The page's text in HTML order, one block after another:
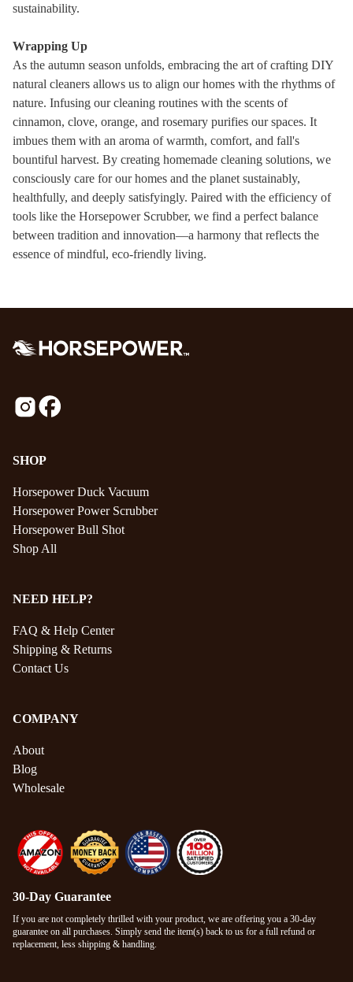
sustainability.
Wrapping Up
As the autumn season unfolds, embracing the art of crafting DIY
natural cleaners allows us to align our homes with the rhythms of
nature. Infusing our cleaning routines with the scents of
cinnamon, clove, orange, and rosemary purifies our spaces. It
imbues them with an aroma of warmth, comfort, and fall's
bountiful harvest. By creating homemade cleaning solutions, we
consciously care for our homes and the planet sustainably,
healthfully, and deeply satisfyingly. Paired with the efficiency of
tools like the Horsepower Scrubber, we find a perfect balance
between tradition and innovation—a harmony that reflects the
essence of mindful, eco-friendly living.
SHOP
Horsepower Duck Vacuum
Horsepower Power Scrubber
Horsepower Bull Shot
Shop All
NEED HELP?
FAQ & Help Center
Shipping & Returns
Contact Us
COMPANY
About
Blog
Wholesale
30-Day Guarantee
If you are not completely thrilled with your product, we are offering you a 30-day
guarantee on all purchases. Simply send the item(s) back to us for a full refund or
replacement, less shipping & handling.